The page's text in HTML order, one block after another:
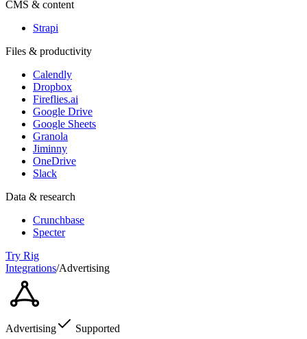
CMS & content
Strapi
Files & productivity
Calendly
Dropbox
Fireflies.ai
Google Drive
Google Sheets
Granola
Jiminny
OneDrive
Slack
Data & research
Crunchbase
Specter
Try Rig
Integrations/Advertising
Advertising Supported